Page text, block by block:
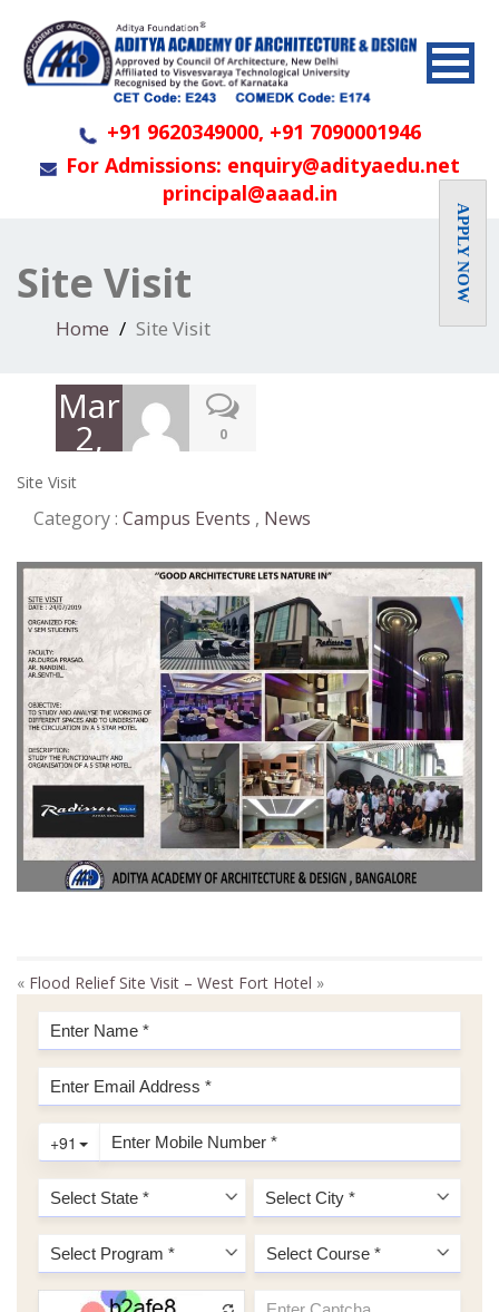
+91 9620349000, +91 7090001946
For Admissions: enquiry@adityaedu.net
principal@aaad.in
Site Visit
Home Site Visit
March
2,
2020
0
Site Visit
Category : Campus Events , News
« Flood Relief Site Visit – West Fort Hotel »
APPLY NOW